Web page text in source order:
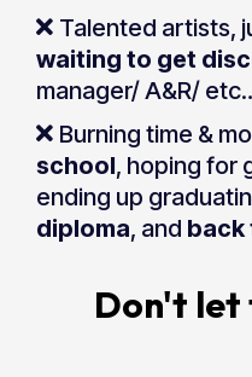
Talented artists,
waiting to get
manager/ A&R/
Burning time &
school, hoping for
ending up
diploma, and back
Don't let